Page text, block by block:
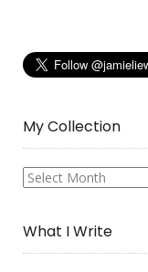
My Collection
My
What I Write